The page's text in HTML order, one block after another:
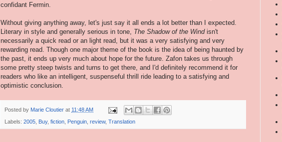
confidant Fermin.
Without giving anything away, let's just say it all ends a lot better than I expected.
Literary in style and generally serious in tone, The Shadow of the Windisn't
necessarily a quick read or an light read, but it was a very satisfying and very
rewarding read. Though one major theme of the book is the idea of being haunted by
the past, it ends up very much about hope for the future. Zafon takes us through
some pretty steep twists and turns to get there, and I'd definitely recommend it for
readers who like an intelligent, suspenseful thrill ride leading to a satisfying and
optimistic conclusion.
Posted by Marie Cloutier at 11:48 AM
Labels: 2005 Buy, fiction Penguin review, Translation